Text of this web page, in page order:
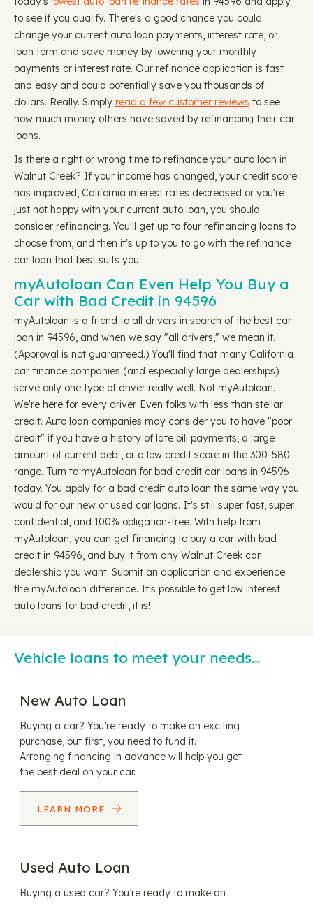
to see if you qualify. There's a good chance you could
change your current auto loan payments, interest rate, or
loan term and save money by lowering your monthly
payments or interest rate. Our refinance application is fast
and easy and could potentially save you thousands of
dollars. Really. Simply read a few customer reviews to see
how much money others have saved by refinancing their car
loans.
Is there a right or wrong time to refinance your auto loan in
Walnut Creek? If your income has changed, your credit score
has improved, California interest rates decreased or you're
just not happy with your current auto loan, you should
consider refinancing. You'll get up to four refinancing loans to
choose from, and then it's up to you to go with the refinance
car loan that best suits you.
myAutoloan Can Even Help You Buy a
Car with Bad Credit in 94596
myAutoloan is a friend to all drivers in search of the best car
loan in 94596, and when we say "all drivers," we mean it.
(Approval is not guaranteed.) You'll find that many California
car finance companies (and especially large dealerships)
serve only one type of driver really well. Not myAutoloan.
We're here for every driver. Even folks with less than stellar
credit. Auto loan companies may consider you to have "poor
credit" if you have a history of late bill payments, a large
amount of current debt, or a low credit score in the 300-580
range. Turn to myAutoloan for bad credit car loans in 94596
today. You apply for a bad credit auto loan the same way you
would for our new or used car loans. It's still super fast, super
confidential, and 100% obligation-free. With help from
myAutoloan, you can get financing to buy a car with bad
credit in 94596, and buy it from any Walnut Creek car
dealership you want. Submit an application and experience
the myAutoloan difference. It's possible to get low interest
auto loans for bad credit, it is!
Vehicle loans to meet your needs…
New Auto Loan
Buying a car? You’re ready to make an exciting
purchase, but first, you need to fund it.
Arranging financing in advance will help you get
the best deal on your car.
LEARN MORE
Used Auto Loan
Buying a used car? You’re ready to make an